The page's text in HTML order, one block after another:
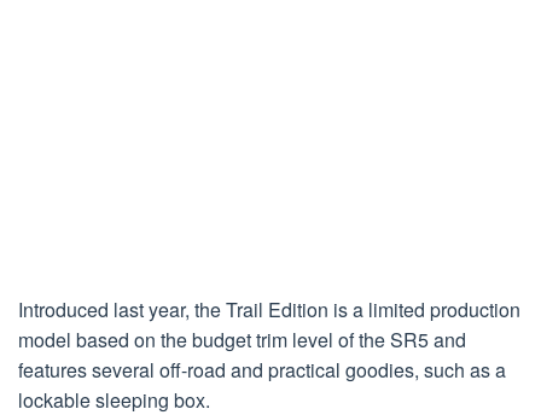
Introduced last year, the Trail Edition is a limited production
model based on the budget trim level of the SR5 and
features several off-road and practical goodies, such as a
lockable sleeping box.